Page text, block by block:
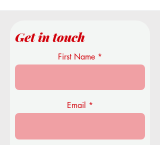
Get in touch
First Name
Email